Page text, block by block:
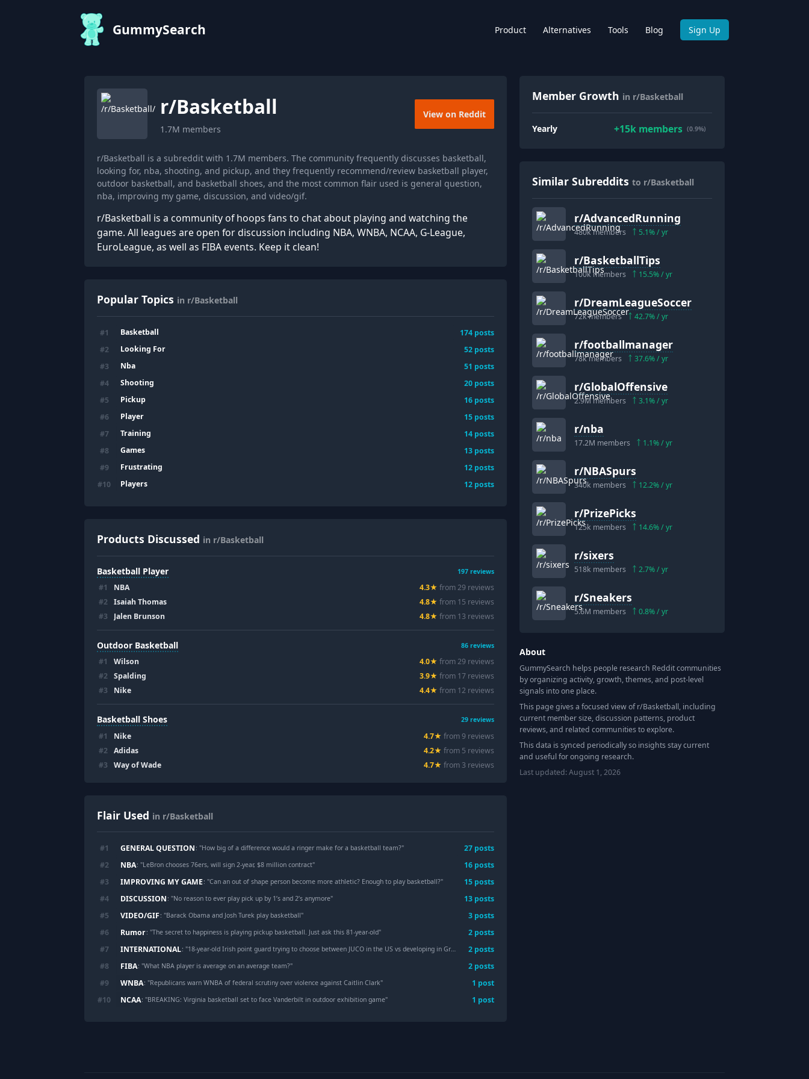
GummySearch Product Alternatives Tools Blog Sign Up
r/Basketball
1.7M members
View on Reddit
r/Basketball is a subreddit with 1.7M members. The community frequently discusses basketball,
looking for, nba, shooting, and pickup, and they frequently recommend/review basketball player,
outdoor basketball, and basketball shoes, and the most common flair used is general question,
nba, improving my game, discussion, and video/gif.
r/Basketball is a community of hoops fans to chat about playing and watching the
game. All leagues are open for discussion including NBA, WNBA, NCAA, G-League,
EuroLeague, as well as FIBA events. Keep it clean!
Popular Topics in r/Basketball
#1 Basketball 174 posts
#2 Looking For 52 posts
#3 Nba 51 posts
#4 Shooting 20 posts
#5 Pickup 16 posts
#6 Player 15 posts
#7 Training 14 posts
#8 Games 13 posts
#9 Frustrating 12 posts
#10 Players 12 posts
Products Discussed in r/Basketball
Basketball Player 197 reviews
#1 NBA 4.3★ from29 reviews
#2 Isaiah Thomas 4.8★ from 15 reviews
#3 Jalen Brunson 4.8★ from 13 reviews
Outdoor Basketball 86 reviews
#1 Wilson 4.0★ from29 reviews
#2 Spalding 3.9★ from 17 reviews
#3 Nike 4.4★ from 12 reviews
Basketball Shoes 29 reviews
#1 Nike 4.7★ from9 reviews
#2 Adidas 4.2★ from 5 reviews
#3 Way of Wade 4.7★ from 3 reviews
Flair Used in r/Basketball
#1 GENERAL QUESTION : "How big of a difference would a ringer make for a basketball team?" 27 posts
#2 NBA: "LeBron chooses 76ers, will sign 2-year, $8 million contract" 16 posts
#3 IMPROVING MY GAME: "Can an out of shape person become more athletic? Enough to play basketball?" 15 posts
#4 DISCUSSION : "No reason to ever play pick up by 1’s and 2’s anymore" 13 posts
#5 VIDEO/GIF: "Barack Obama and Josh Turek play basketball" 3 posts
#6 Rumor: "The secret to happiness is playing pickup basketball. Just ask this 81-year-old" 2 posts
#7 INTERNATIONAL: "18-year-old Irish point guard trying to choose between JUCO in the US vs developing in Greece — need advice 2 posts
#8 FIBA: "What NBA player is average on an average team?" 2 posts
#9 WNBA: "Republicans warn WNBA of federal scrutiny over violence against Caitlin Clark" 1 post
#10 NCAA: "BREAKING: Virginia basketball set to face Vanderbilt in outdoor exhibition game" 1 post
Member Growth in r/Basketball
Yearly +15kmembers (0.9%)
Similar Subreddits to r/Basketball
r/AdvancedRunning
480kmembers 5.1% / yr
r/BasketballTips
100k members 15.5% / yr
r/DreamLeagueSoccer
72kmembers 42.7% / yr
r/footballmanager
78kmembers 37.6% / yr
r/GlobalOffensive
2.9Mmembers 3.1% / yr
r/nba
17.2M members 1.1% / yr
r/NBASpurs
340k members 12.2% / yr
r/PrizePicks
125k members 14.6% / yr
r/sixers
518k members 2.7% / yr
r/Sneakers
5.6M members 0.8% / yr
About
GummySearch helps people research Reddit communities
by organizing activity, growth, themes, and post-level
signals into one place.
This page gives a focused view of r/Basketball, including
current member size, discussion patterns, product
reviews, and related communities to explore.
This data is synced periodically so insights stay current
and useful for ongoing research.
Last updated:August 1, 2026